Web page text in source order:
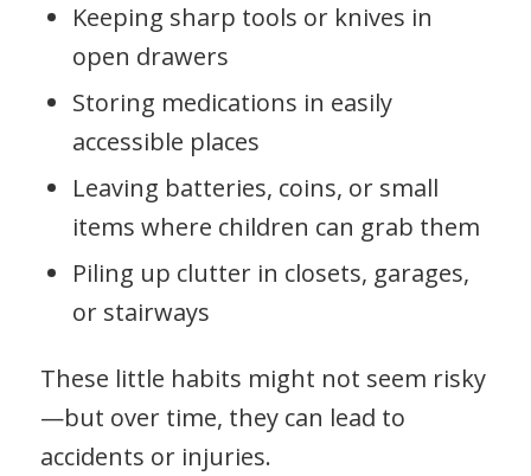
Keeping sharp tools or knives in
open drawers
Storing medications in easily
accessible places
Leaving batteries, coins, or small
items where children can grab them
Piling up clutter in closets, garages,
or stairways
These little habits might not seem risky
—but over time, they can lead to
accidents or injuries.